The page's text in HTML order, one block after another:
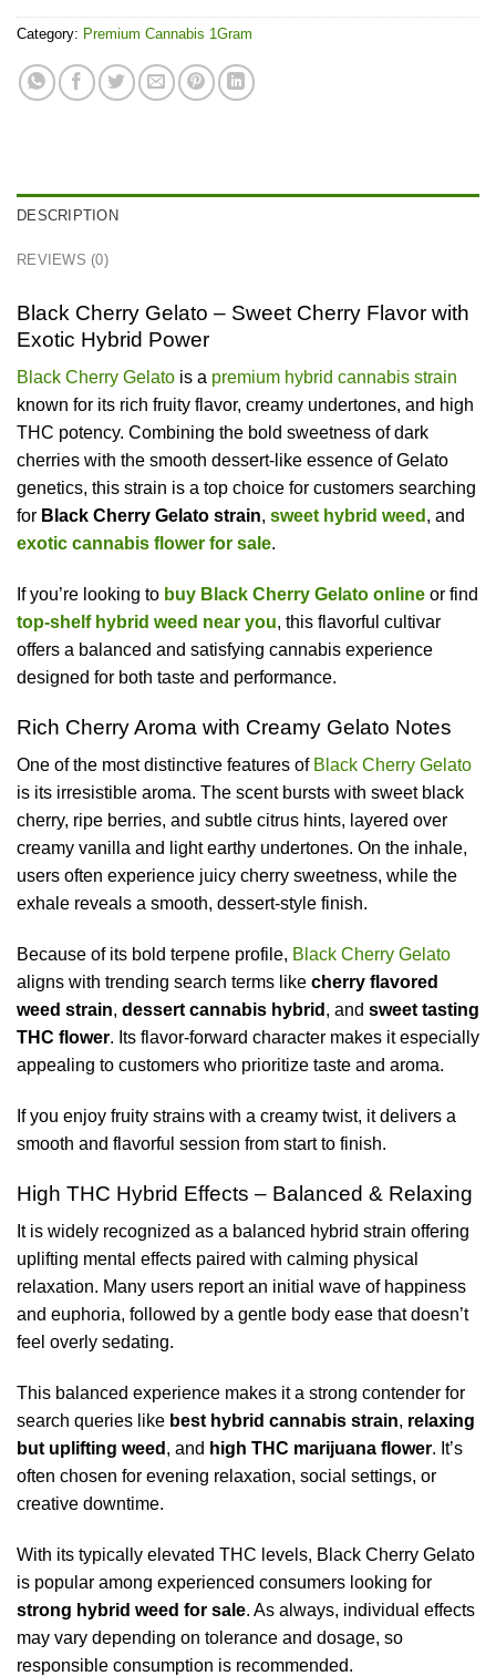
Category: Premium Cannabis 1Gram
DESCRIPTION
REVIEWS (0)
Black Cherry Gelato – Sweet Cherry Flavor with
Exotic Hybrid Power
Black Cherry Gelato is a premium hybrid cannabis strain
known for its rich fruity flavor, creamy undertones, and high
THC potency. Combining the bold sweetness of dark
cherries with the smooth dessert-like essence of Gelato
genetics, this strain is a top choice for customers searching
for Black Cherry Gelato strain, sweet hybrid weed , and
exotic cannabis flower for sale.
If you’re looking to buy Black Cherry Gelato online or find
top-shelf hybrid weed near you, this flavorful cultivar
offers a balanced and satisfying cannabis experience
designed for both taste and performance.
Rich Cherry Aroma with Creamy Gelato Notes
One of the most distinctive features of Black Cherry Gelato
is its irresistible aroma. The scent bursts with sweet black
cherry, ripe berries, and subtle citrus hints, layered over
creamy vanilla and light earthy undertones. On the inhale,
users often experience juicy cherry sweetness, while the
exhale reveals a smooth, dessert-style finish.
Because of its bold terpene profile, Black Cherry Gelato
aligns with trending search terms like cherry flavored
weed strain, dessert cannabis hybrid , and sweet tasting
THC flower. Its flavor-forward character makes it especially
appealing to customers who prioritize taste and aroma.
If you enjoy fruity strains with a creamy twist, it delivers a
smooth and flavorful session from start to finish.
High THC Hybrid Effects – Balanced & Relaxing
It is widely recognized as a balanced hybrid strain offering
uplifting mental effects paired with calming physical
relaxation. Many users report an initial wave of happiness
and euphoria, followed by a gentle body ease that doesn’t
feel overly sedating.
This balanced experience makes it a strong contender for
search queries like best hybrid cannabis strain, relaxing
but uplifting weed , and high THC marijuana flower. It’s
often chosen for evening relaxation, social settings, or
creative downtime.
With its typically elevated THC levels, Black Cherry Gelato
is popular among experienced consumers looking for
strong hybrid weed for sale. As always, individual effects
may vary depending on tolerance and dosage, so
responsible consumption is recommended.